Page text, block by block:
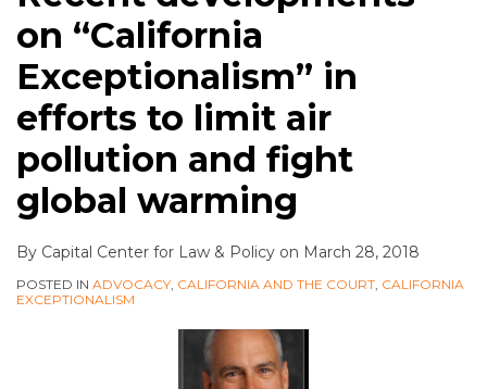
on “California
Exceptionalism” in
efforts to limit air
pollution and fight
global warming
By Capital Center for Law & Policy on March 28, 2018
POSTED IN ADVOCACY, CALIFORNIA AND THE COURT, CALIFORNIA
EXCEPTIONALISM